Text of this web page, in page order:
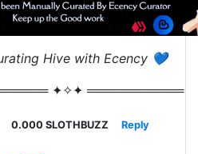
Hive with Ecency 💙
✦✧✦ ═══════════
0.000 SLOTHBUZZ Reply